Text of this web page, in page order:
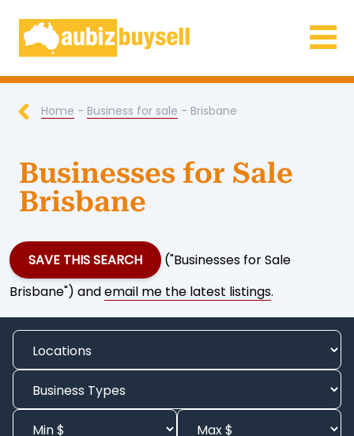
Businesses for Sale AU
Home - Business for sale - Brisbane
Businesses for Sale
Brisbane
SAVE THIS SEARCH
("Businesses for Sale
Brisbane") andemail me the latest listings.